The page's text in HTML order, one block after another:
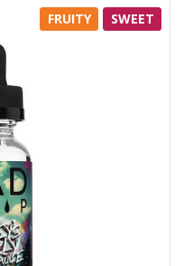
FRUITY SWEET